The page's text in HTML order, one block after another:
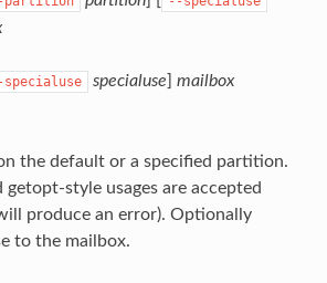
specialuse specialuse] mailbox
the default or a specified partition.
getopt-style usages are accepted
produce an error). Optionally
to the mailbox.